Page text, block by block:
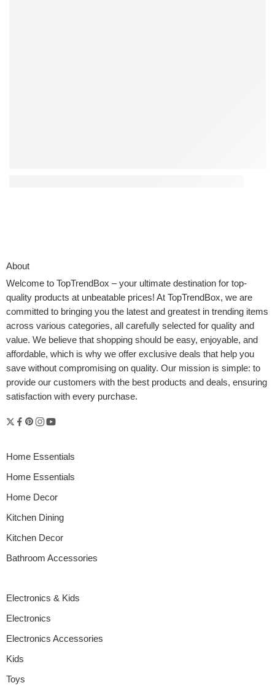
About
Welcome to TopTrendBox – your ultimate destination for top-
quality products at unbeatable prices! At TopTrendBox, we are
committed to bringing you the latest and greatest in trending items
across various categories, all carefully selected for quality and
value. We believe that shopping should be easy, enjoyable, and
affordable, which is why we offer exclusive deals that help you
save without compromising on quality. Our mission is simple: to
provide our customers with the best products and deals, ensuring
satisfaction with every purchase.
Home Essentials
Home Essentials
Home Decor
Kitchen Dining
Kitchen Decor
Bathroom Accessories
Electronics & Kids
Electronics
Electronics Accessories
Kids
Toys